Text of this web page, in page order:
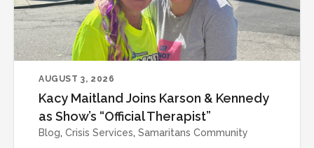
AUGUST 3, 2026
Kacy Maitland Joins Karson & Kennedy
as Show’s “Official Therapist”
Blog, Crisis Services, Samaritans Community